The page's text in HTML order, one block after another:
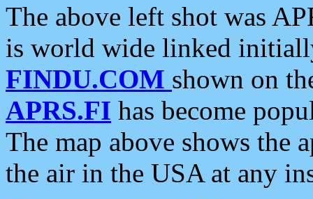
The above left shot was
is world wide linked
FINDU.COM shown on
APRS.FI has become
The map above shows the
the air in the USA at any